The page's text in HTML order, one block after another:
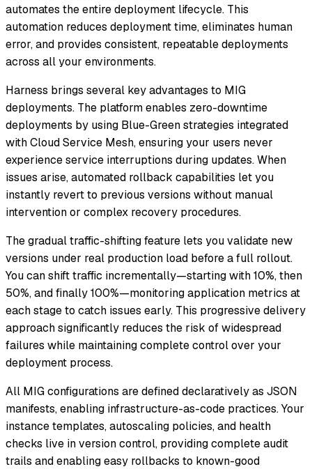
automates the entire deployment lifecycle. This
automation reduces deployment time, eliminates human
error, and provides consistent, repeatable deployments
across all your environments.
Harness brings several key advantages to MIG
deployments. The platform enables zero-downtime
deployments by using Blue-Green strategies integrated
with Cloud Service Mesh, ensuring your users never
experience service interruptions during updates. When
issues arise, automated rollback capabilities let you
instantly revert to previous versions without manual
intervention or complex recovery procedures.
The gradual traffic-shifting feature lets you validate new
versions under real production load before a full rollout.
You can shift traffic incrementally—starting with 10%, then
50%, and finally 100%—monitoring application metrics at
each stage to catch issues early. This progressive delivery
approach significantly reduces the risk of widespread
failures while maintaining complete control over your
deployment process.
All MIG configurations are defined declaratively as JSON
manifests, enabling infrastructure-as-code practices. Your
instance templates, autoscaling policies, and health
checks live in version control, providing complete audit
trails and enabling easy rollbacks to known-good